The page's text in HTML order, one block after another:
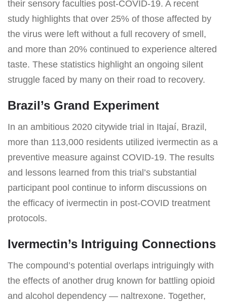
their sensory faculties post-COVID-19. A recent
study highlights that over 25% of those affected by
the virus were left without a full recovery of smell,
and more than 20% continued to experience altered
taste. These statistics highlight an ongoing silent
struggle faced by many on their road to recovery.
Brazil’s Grand Experiment
In an ambitious 2020 citywide trial in Itajaí, Brazil,
more than 113,000 residents utilized ivermectin as a
preventive measure against COVID-19. The results
and lessons learned from this trial’s substantial
participant pool continue to inform discussions on
the efficacy of ivermectin in post-COVID treatment
protocols.
Ivermectin’s Intriguing Connections
The compound’s potential overlaps intriguingly with
the effects of another drug known for battling opioid
and alcohol dependency — naltrexone. Together,